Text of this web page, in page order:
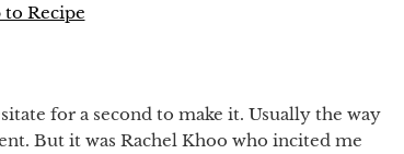
to Recipe
for a second to make it. Usually the way
But it was Rachel Khoo who incited me